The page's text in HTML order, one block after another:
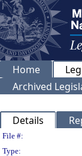
Home
Archived
Details
File #:
Type: